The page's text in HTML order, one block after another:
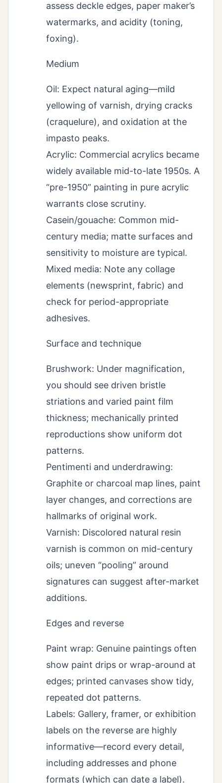
assess deckle edges, paper maker’s
watermarks, and acidity (toning,
foxing).
Medium
Oil: Expect natural aging—mild
yellowing of varnish, drying cracks
(craquelure), and oxidation at the
impasto peaks.
Acrylic: Commercial acrylics became
widely available mid-to-late 1950s. A
“pre-1950” painting in pure acrylic
warrants close scrutiny.
Casein/gouache: Common mid-
century media; matte surfaces and
sensitivity to moisture are typical.
Mixed media: Note any collage
elements (newsprint, fabric) and
check for period-appropriate
adhesives.
Surface and technique
Brushwork: Under magnification,
you should see driven bristle
striations and varied paint film
thickness; mechanically printed
reproductions show uniform dot
patterns.
Pentimenti and underdrawing:
Graphite or charcoal map lines, paint
layer changes, and corrections are
hallmarks of original work.
Varnish: Discolored natural resin
varnish is common on mid-century
oils; uneven “pooling” around
signatures can suggest after-market
additions.
Edges and reverse
Paint wrap: Genuine paintings often
show paint drips or wrap-around at
edges; printed canvases show tidy,
repeated dot patterns.
Labels: Gallery, framer, or exhibition
labels on the reverse are highly
informative—record every detail,
including addresses and phone
formats (which can date a label).